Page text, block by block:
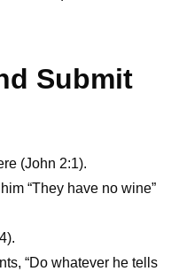
Submit
(John 2:1).
“They have no wine”
“Do whatever he tells